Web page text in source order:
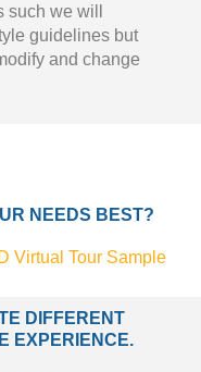
we will
guidelines but
and change
NEEDS BEST?
DIFFERENT
EXPERIENCE.